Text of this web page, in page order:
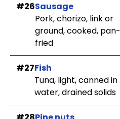
#26Sausage
Pork, chorizo, link or
ground, cooked, pan-
fried
#27Fish
Tuna, light, canned in
water, drained solids